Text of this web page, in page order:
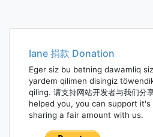
navigation
Iane 捐款 Donation
Eger siz bu betning dawamliq
yardem qilimen disingiz
qiling. 请支持网站开发者与我们
helped you, you can support
sharing a fair amount with us.